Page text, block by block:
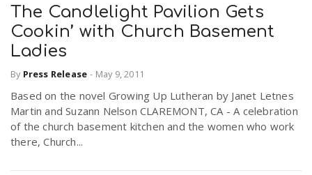
e
n
a
m
p
i
r
The Candlelight Pavilion Gets
Cookin’ with Church Basement
Ladies
By Press Release - May 9, 2011
Based on the novel Growing Up Lutheran by Janet Letnes
Martin and Suzann Nelson CLAREMONT, CA - A celebration
of the church basement kitchen and the women who work
there, Church...